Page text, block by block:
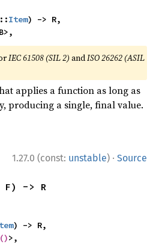
Item) -> R,
IEC 61508 (SIL 2) andISO 26262 (ASIL
applies a function as long as
producing a single, final value.
1.27.0 (const: unstable) · Source
-> R
) -> R,
()>,